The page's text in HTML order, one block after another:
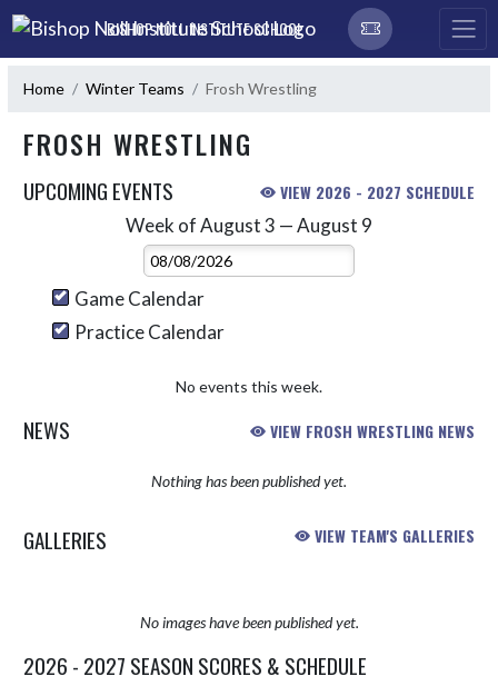
Skip Navigation Menu
BISHOP NOLL INSTITUTE SCHOOL
Home Winter Teams Frosh Wrestling
FROSH WRESTLING
UPCOMING EVENTS VIEW 2026 - 2027 SCHEDULE
Week of August 3 — August 9
Select Week
Game Calendar
Practice Calendar
No events this week.
NEWS VIEW FROSH WRESTLING NEWS
Nothing has been published yet.
GALLERIES VIEW TEAM'S GALLERIES
No images have been published yet.
2026 - 2027 SEASON SCORES & SCHEDULE